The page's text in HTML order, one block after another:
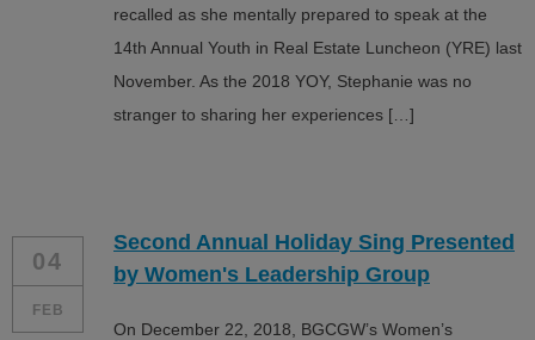
recalled as she mentally prepared to speak at the
14th Annual Youth in Real Estate Luncheon (YRE) last
November. As the 2018 YOY, Stephanie was no
stranger to sharing her experiences […]
04
FEB
Second Annual Holiday Sing Presented
by Women's Leadership Group
On December 22, 2018, BGCGW’s Women’s